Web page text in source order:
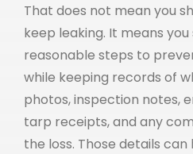
That does not mean you
keep leaking. It means
reasonable steps to
while keeping records of
photos, inspection notes,
tarp receipts, and any
the loss. Those details